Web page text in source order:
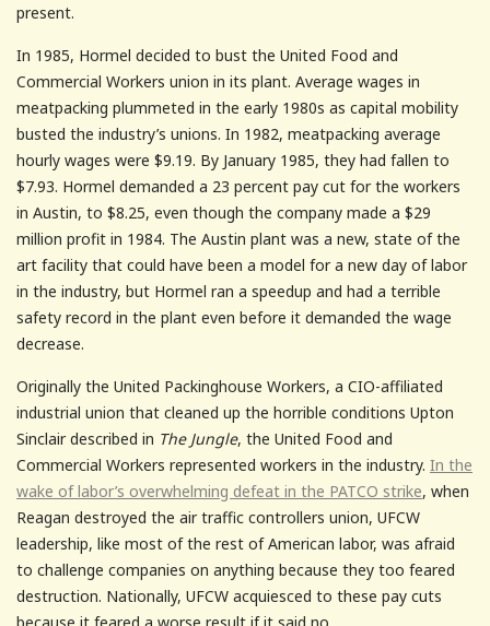
present.
In 1985, Hormel decided to bust the United Food and
Commercial Workers union in its plant. Average wages in
meatpacking plummeted in the early 1980s as capital mobility
busted the industry’s unions. In 1982, meatpacking average
hourly wages were $9.19. By January 1985, they had fallen to
$7.93. Hormel demanded a 23 percent pay cut for the workers
in Austin, to $8.25, even though the company made a $29
million profit in 1984. The Austin plant was a new, state of the
art facility that could have been a model for a new day of labor
in the industry, but Hormel ran a speedup and had a terrible
safety record in the plant even before it demanded the wage
decrease.
Originally the United Packinghouse Workers, a CIO-affiliated
industrial union that cleaned up the horrible conditions Upton
Sinclair described in The Jungle, the United Food and
Commercial Workers represented workers in the industry. In the
wake of labor’s overwhelming defeat in the PATCO strike, when
Reagan destroyed the air traffic controllers union, UFCW
leadership, like most of the rest of American labor, was afraid
to challenge companies on anything because they too feared
destruction. Nationally, UFCW acquiesced to these pay cuts